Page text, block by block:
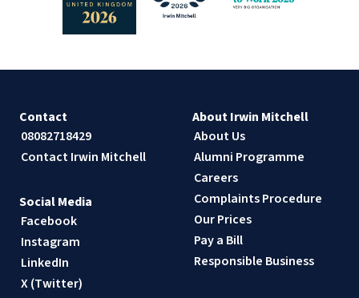
Contact
08082718429
Contact Irwin Mitchell
About Irwin Mitchell
About Us
Alumni Programme
Careers
Complaints Procedure
Our Prices
Pay a Bill
Responsible Business
Social Media
Facebook
Instagram
LinkedIn
X (Twitter)